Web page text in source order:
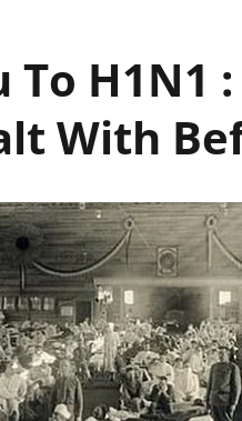
To H1N1
With